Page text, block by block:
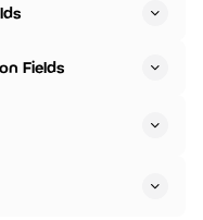
Fields